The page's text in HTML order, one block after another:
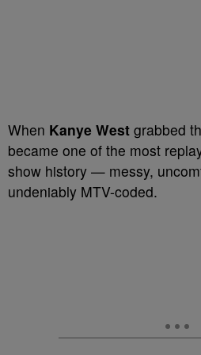
When Kanye West grabbed
became one of the most
show history — messy,
undeniably MTV-coded.